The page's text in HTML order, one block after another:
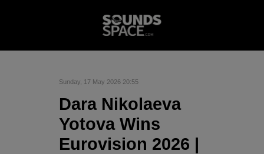
Sunday, 17 May 2026 20:55
Dara Nikolaeva
Yotova Wins
Eurovision 2026 |